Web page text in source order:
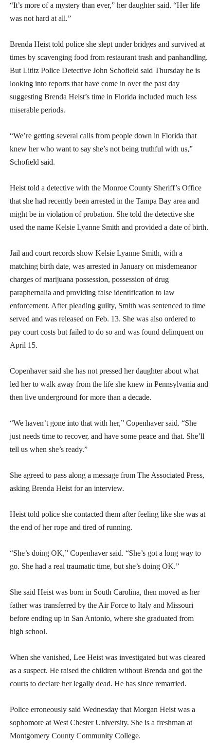
“It’s more of a mystery than ever,” her daughter said. “Her life
was not hard at all.”
Brenda Heist told police she slept under bridges and survived at
times by scavenging food from restaurant trash and panhandling.
But Lititz Police Detective John Schofield said Thursday he is
looking into reports that have come in over the past day
suggesting Brenda Heist’s time in Florida included much less
miserable periods.
“We’re getting several calls from people down in Florida that
knew her who want to say she’s not being truthful with us,”
Schofield said.
Heist told a detective with the Monroe County Sheriff’s Office
that she had recently been arrested in the Tampa Bay area and
might be in violation of probation. She told the detective she
used the name Kelsie Lyanne Smith and provided a date of birth.
Jail and court records show Kelsie Lyanne Smith, with a
matching birth date, was arrested in January on misdemeanor
charges of marijuana possession, possession of drug
paraphernalia and providing false identification to law
enforcement. After pleading guilty, Smith was sentenced to time
served and was released on Feb. 13. She was also ordered to
pay court costs but failed to do so and was found delinquent on
April 15.
Copenhaver said she has not pressed her daughter about what
led her to walk away from the life she knew in Pennsylvania and
then live underground for more than a decade.
“We haven’t gone into that with her,” Copenhaver said. “She
just needs time to recover, and have some peace and that. She’ll
tell us when she’s ready.”
She agreed to pass along a message from The Associated Press,
asking Brenda Heist for an interview.
Heist told police she contacted them after feeling like she was at
the end of her rope and tired of running.
“She’s doing OK,” Copenhaver said. “She’s got a long way to
go. She had a real traumatic time, but she’s doing OK.”
She said Heist was born in South Carolina, then moved as her
father was transferred by the Air Force to Italy and Missouri
before ending up in San Antonio, where she graduated from
high school.
When she vanished, Lee Heist was investigated but was cleared
as a suspect. He raised the children without Brenda and got the
courts to declare her legally dead. He has since remarried.
Police erroneously said Wednesday that Morgan Heist was a
sophomore at West Chester University. She is a freshman at
Montgomery County Community College.